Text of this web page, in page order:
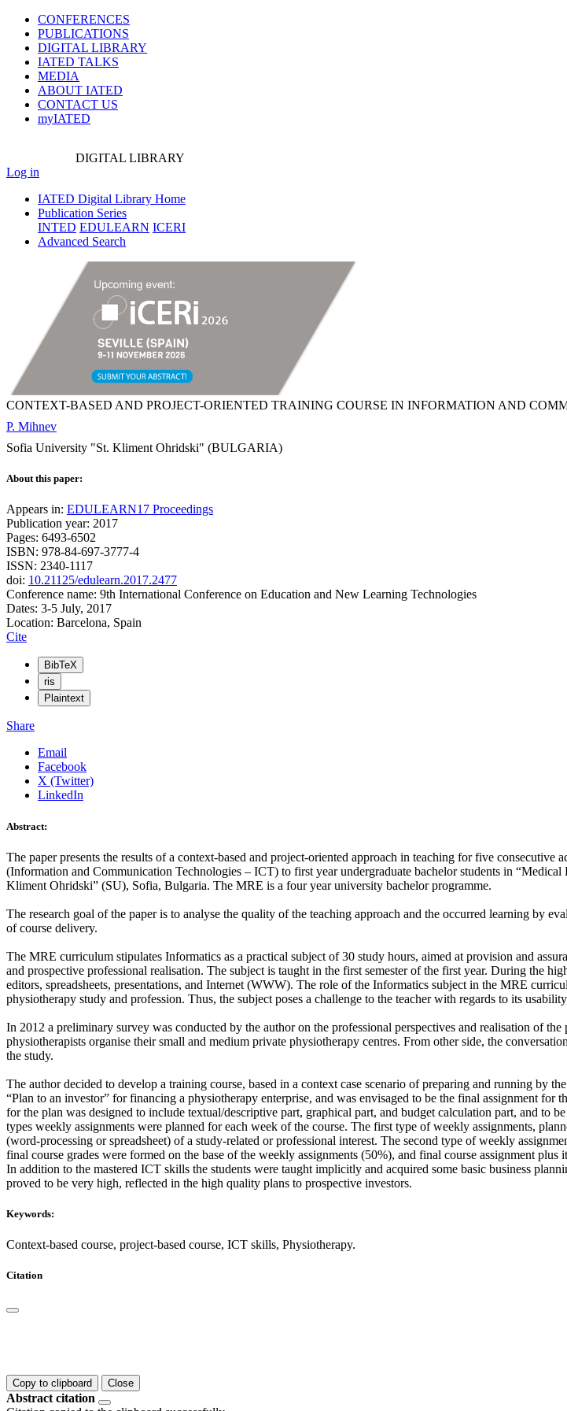
CONFERENCES
PUBLICATIONS
DIGITAL LIBRARY
IATED TALKS
MEDIA
ABOUT IATED
CONTACT US
myIATED
DIGITAL LIBRARY
Log in
IATED Digital Library Home
Publication Series
INTED EDULEARN ICERI
Advanced Search
CONTEXT-BASED AND PROJECT-ORIENTED TRAINING COURSE IN INFORMATION AND
P. Mihnev
Sofia University "St. Kliment Ohridski" (BULGARIA)
About this paper:
Appears in: EDULEARN17 Proceedings
Publication year: 2017
Pages: 6493-6502
ISBN: 978-84-697-3777-4
ISSN: 2340-1117
doi: 10.21125/edulearn.2017.2477
Conference name: 9th International Conference on Education and New Learning Technologies
Dates: 3-5 July, 2017
Location: Barcelona, Spain
Cite
BibTeX
ris
Plaintext
Share
Email
Facebook
X (Twitter)
LinkedIn
Abstract:
The paper presents the results of a context-based and project-oriented approach in teaching for five
(Information and Communication Technologies – ICT) to first year undergraduate bachelor students in
Kliment Ohridski” (SU), Sofia, Bulgaria. The MRE is a four year university bachelor programme.
The research goal of the paper is to analyse the quality of the teaching approach and the occurred learning by
of course delivery.
The MRE curriculum stipulates Informatics as a practical subject of 30 study hours, aimed at provision and
and prospective professional realisation. The subject is taught in the first semester of the first year. During the
editors, spreadsheets, presentations, and Internet (WWW). The role of the Informatics subject in the MRE
physiotherapy study and profession. Thus, the subject poses a challenge to the teacher with regards to its
In 2012 a preliminary survey was conducted by the author on the professional perspectives and realisation of
physiotherapists organise their small and medium private physiotherapy centres. From other side, the
the study.
The author decided to develop a training course, based in a context case scenario of preparing and running by
“Plan to an investor” for financing a physiotherapy enterprise, and was envisaged to be the final assignment
for the plan was designed to include textual/descriptive part, graphical part, and budget calculation part, and to
types weekly assignments were planned for each week of the course. The first type of weekly assignments,
(word-processing or spreadsheet) of a study-related or professional interest. The second type of weekly
final course grades were formed on the base of the weekly assignments (50%), and final course assignment plus
In addition to the mastered ICT skills the students were taught implicitly and acquired some basic business
proved to be very high, reflected in the high quality plans to prospective investors.
Keywords:
Context-based course, project-based course, ICT skills, Physiotherapy.
Citation
Copy to clipboard Close
Abstract citation